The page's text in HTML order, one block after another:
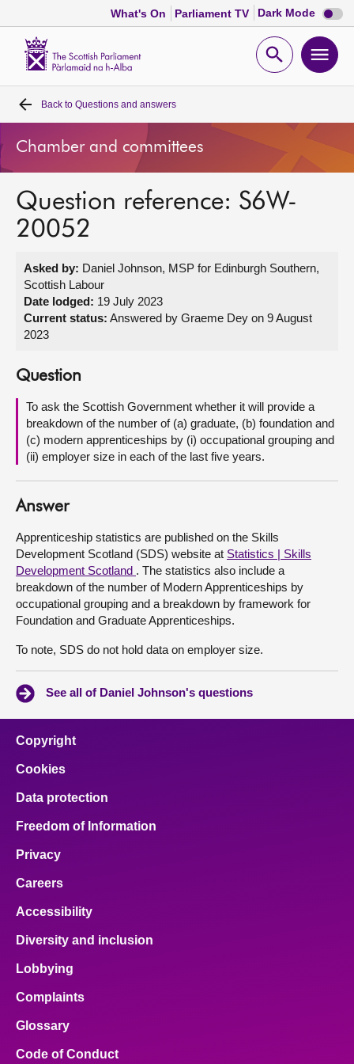
What's On Parliament TV Dark Mode Dark
mode
Open
Home
Bills and laws
MSPs
Get involved
Visit
About
Contact us
Back to Questions and answers
Chamber and committees
Question reference: S6W-
20052
Asked by: Daniel Johnson, MSP for Edinburgh Southern,
Scottish Labour
Date lodged: 19 July 2023
Current status: Answered by Graeme Dey on 9 August
2023
Question
To ask the Scottish Government whether it will provide a
breakdown of the number of (a) graduate, (b) foundation and
(c) modern apprenticeships by (i) occupational grouping and
(ii) employer size in each of the last five years.
Answer
Apprenticeship statistics are published on the Skills
Development Scotland (SDS) website at Statistics | Skills
Development Scotland . The statistics also include a
breakdown of the number of Modern Apprenticeships by
occupational grouping and a breakdown by framework for
Foundation and Graduate Apprenticeships.
To note, SDS do not hold data on employer size.
See all of Daniel Johnson's questions
Copyright
Cookies
Data protection
Freedom of Information
Privacy
Careers
Accessibility
Diversity and inclusion
Lobbying
Complaints
Glossary
Code of Conduct